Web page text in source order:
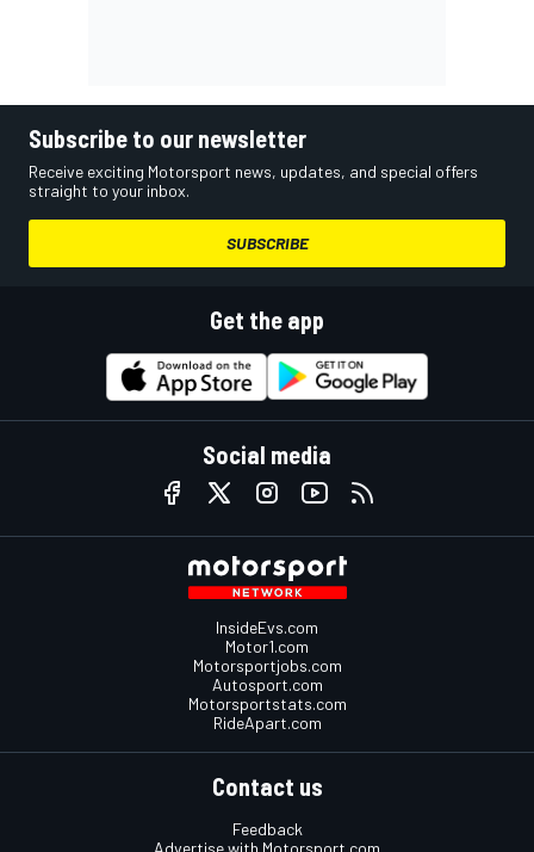
Subscribe to our newsletter
Receive exciting Motorsport news, updates, and special offers
straight to your inbox.
SUBSCRIBE
Get the app
Social media
InsideEvs.com
Motor1.com
Motorsportjobs.com
Autosport.com
Motorsportstats.com
RideApart.com
Contact us
Feedback
Advertise with Motorsport.com